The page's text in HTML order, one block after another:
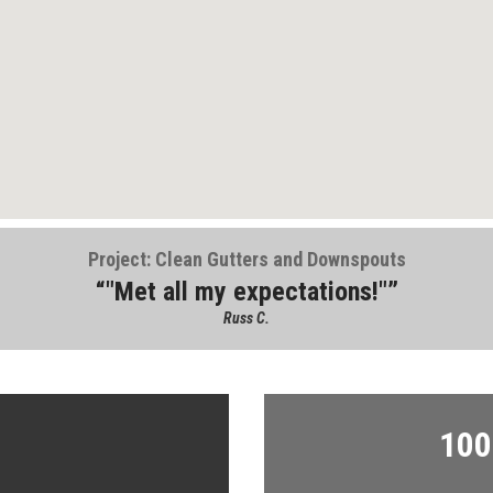
Project: Clean Gutters and Downspouts
"Met all my expectations!"
Russ C.